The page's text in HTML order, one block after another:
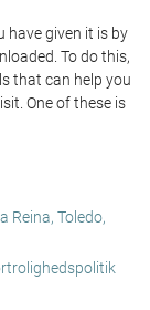
have given it is by
To do this,
that can help you
One of these is
Reina, Toledo,